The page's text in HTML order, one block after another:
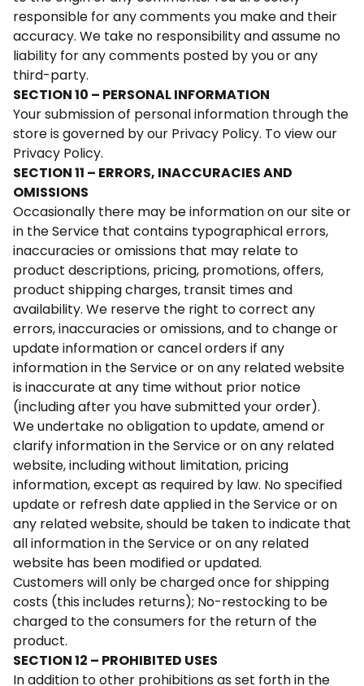
responsible for any comments you make and their
accuracy. We take no responsibility and assume no
liability for any comments posted by you or any
third-party.
SECTION 10 – PERSONAL INFORMATION
Your submission of personal information through the
store is governed by our Privacy Policy. To view our
Privacy Policy.
SECTION 11 – ERRORS, INACCURACIES AND
OMISSIONS
Occasionally there may be information on our site or
in the Service that contains typographical errors,
inaccuracies or omissions that may relate to
product descriptions, pricing, promotions, offers,
product shipping charges, transit times and
availability. We reserve the right to correct any
errors, inaccuracies or omissions, and to change or
update information or cancel orders if any
information in the Service or on any related website
is inaccurate at any time without prior notice
(including after you have submitted your order).
We undertake no obligation to update, amend or
clarify information in the Service or on any related
website, including without limitation, pricing
information, except as required by law. No specified
update or refresh date applied in the Service or on
any related website, should be taken to indicate that
all information in the Service or on any related
website has been modified or updated.
Customers will only be charged once for shipping
costs (this includes returns); No-restocking to be
charged to the consumers for the return of the
product.
SECTION 12 – PROHIBITED USES
In addition to other prohibitions as set forth in the